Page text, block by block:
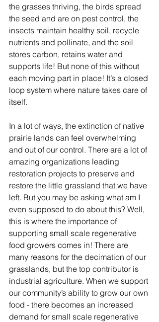
the grasses thriving, the birds spread
the seed and are on pest control, the
insects maintain healthy soil, recycle
nutrients and pollinate, and the soil
stores carbon, retains water and
supports life! But none of this without
each moving part in place! It’s a closed
loop system where nature takes care of
itself.
In a lot of ways, the extinction of native
prairie lands can feel overwhelming
and out of our control. There are a lot of
amazing organizations leading
restoration projects to preserve and
restore the little grassland that we have
left. But you may be asking what am I
even supposed to do about this? Well,
this is where the importance of
supporting small scale regenerative
food growers comes in! There are
many reasons for the decimation of our
grasslands, but the top contributor is
industrial agriculture. When we support
our community’s ability to grow our own
food - there becomes an increased
demand for small scale regenerative